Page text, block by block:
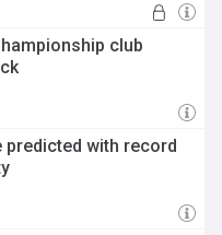
club
predicted with record